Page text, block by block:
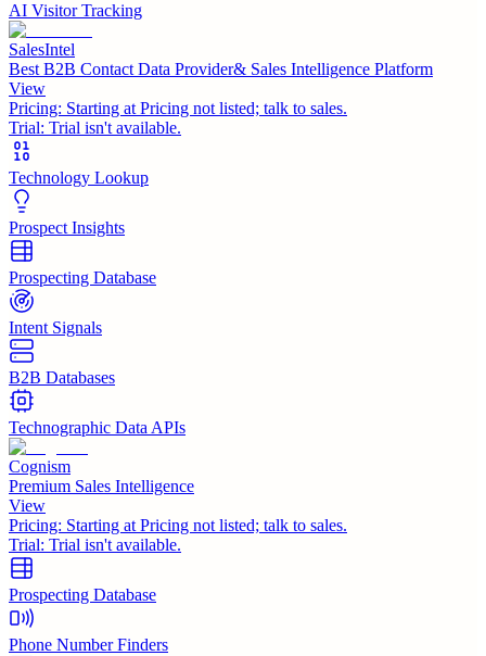
AI Visitor Tracking
SalesIntel
Best B2B Contact Data Provider& Sales Intelligence Platform
View
Pricing: Starting at Pricing not listed; talk to sales.
Trial: Trial isn't available.
Technology Lookup
Prospect Insights
Prospecting Database
Intent Signals
B2B Databases
Technographic Data APIs
Cognism
Premium Sales Intelligence
View
Pricing: Starting at Pricing not listed; talk to sales.
Trial: Trial isn't available.
Prospecting Database
Phone Number Finders